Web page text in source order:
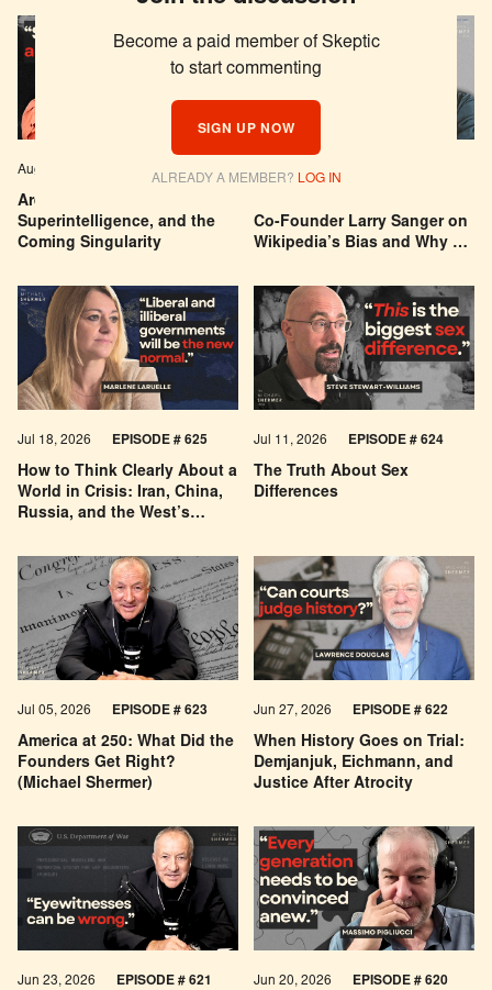
Become a paid member of Skeptic
to start commenting
SIGN UP NOW
ALREADY A MEMBER? LOG IN
Are We Building a God? AI,
Superintelligence, and the
Coming Singularity
Aug 04, 2026 EPISODE # 627
Co-Founder Larry Sanger on
Wikipedia’s Bias and Why He
Jul 29, 2026
How to Think Clearly About a
World in Crisis: Iran, China,
Russia, and the West’s
Jul 18, 2026 EPISODE # 625
The Truth About Sex
Differences
Jul 11, 2026 EPISODE # 624
America at 250: What Did the
Founders Get Right?
(Michael Shermer)
Jul 05, 2026 EPISODE # 623
When History Goes on Trial:
Demjanjuk, Eichmann, and
Justice After Atrocity
Jun 27, 2026 EPISODE # 622
Jun 23, 2026 EPISODE # 621 Jun 20, 2026 EPISODE # 620